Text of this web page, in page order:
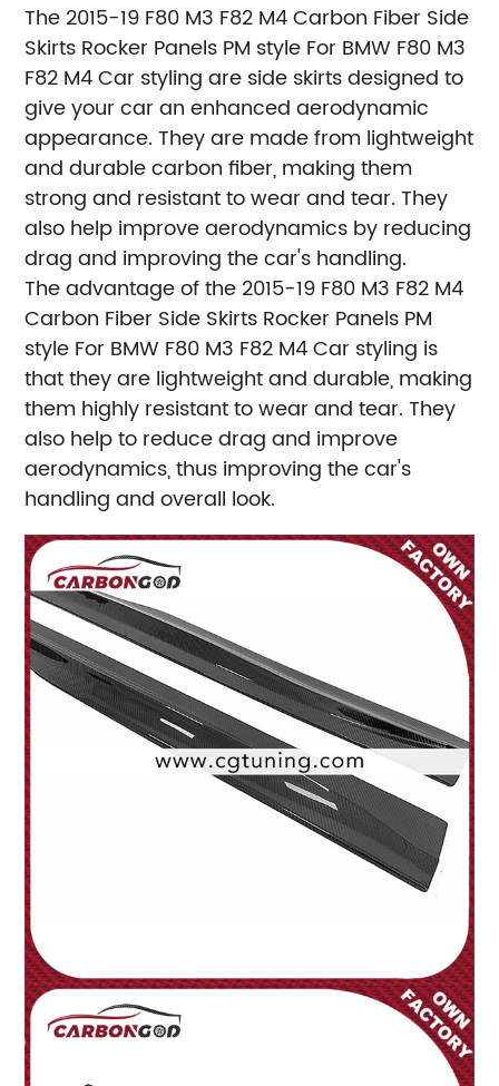
The 2015-19 F80 M3 F82 M4 Carbon Fiber Side
Skirts Rocker Panels PM style For BMW F80 M3
F82 M4 Car styling are side skirts designed to
give your car an enhanced aerodynamic
appearance. They are made from lightweight
and durable carbon fiber, making them
strong and resistant to wear and tear. They
also help improve aerodynamics by reducing
drag and improving the car's handling.
The advantage of the 2015-19 F80 M3 F82 M4
Carbon Fiber Side Skirts Rocker Panels PM
style For BMW F80 M3 F82 M4 Car styling is
that they are lightweight and durable, making
them highly resistant to wear and tear. They
also help to reduce drag and improve
aerodynamics, thus improving the car's
handling and overall look.